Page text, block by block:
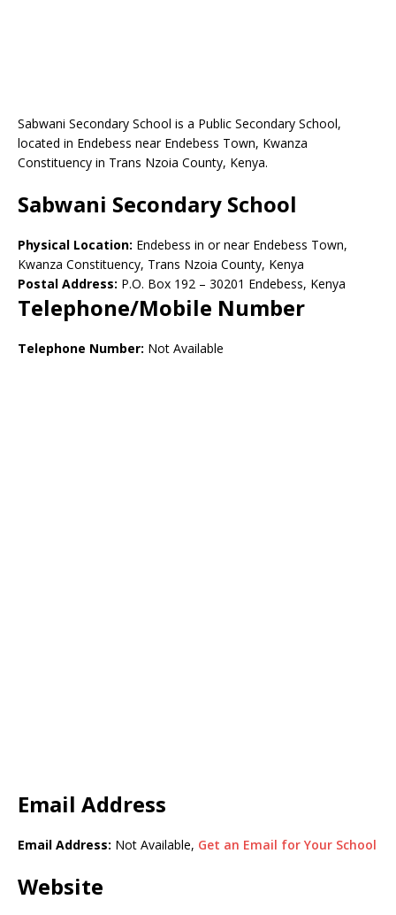
Sabwani Secondary School is a Public Secondary School,
located in Endebess near Endebess Town, Kwanza
Constituency in Trans Nzoia County, Kenya.
Sabwani Secondary School
Physical Location: Endebess in or near Endebess Town,
Kwanza Constituency, Trans Nzoia County, Kenya
Postal Address: P.O. Box 192 – 30201 Endebess, Kenya
Telephone/Mobile Number
Telephone Number: Not Available
Email Address
Email Address: Not Available, Get an Email for Your School
Website